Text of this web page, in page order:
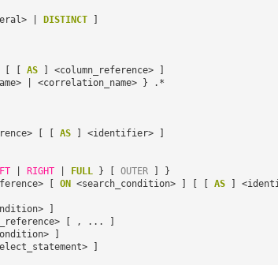
| DISTINCT
[ [ AS
] <column_reference> ]
| <correlation_name> } .*
[ [ AS
] <identifier> ]
RIGHT FULL } [ OUTER
] }
[ ON <search_condition> ] [ [ AS
]
]
[ , ... ]
]
]